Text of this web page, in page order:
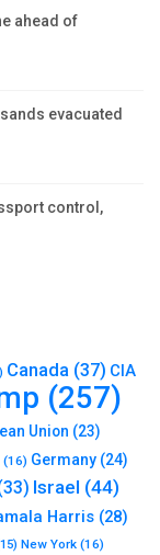
ahead of
evacuated
control,
Canada (37) CIA
(257)
Union (23)
(16) Germany (24)
Israel (44)
Harris (28)
New York (16)